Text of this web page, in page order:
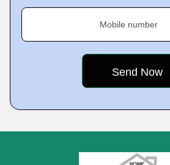
Mobile number